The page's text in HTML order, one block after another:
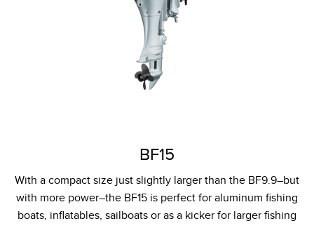
BF15
With a compact size just slightly larger than the BF9.9–but
with more power–the BF15 is perfect for aluminum fishing
boats, inflatables, sailboats or as a kicker for larger fishing